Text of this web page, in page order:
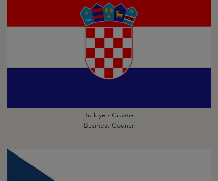
Türkiye - Croatia
Business Council